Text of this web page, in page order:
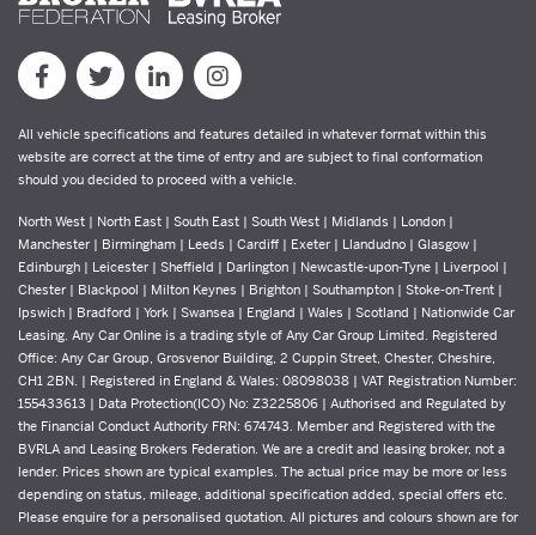
All vehicle specifications and features detailed in whatever format within this
website are correct at the time of entry and are subject to final conformation
should you decided to proceed with a vehicle.
North West | North East | South East | South West | Midlands | London |
Manchester | Birmingham | Leeds | Cardiff | Exeter | Llandudno | Glasgow |
Edinburgh | Leicester | Sheffield | Darlington | Newcastle-upon-Tyne | Liverpool |
Chester | Blackpool | Milton Keynes | Brighton | Southampton | Stoke-on-Trent |
Ipswich | Bradford | York | Swansea | England | Wales | Scotland | Nationwide Car
Leasing. Any Car Online is a trading style of Any Car Group Limited. Registered
Office: Any Car Group, Grosvenor Building, 2 Cuppin Street, Chester, Cheshire,
CH1 2BN. | Registered in England & Wales: 08098038 | VAT Registration Number:
155433613 | Data Protection(ICO) No: Z3225806 | Authorised and Regulated by
the Financial Conduct Authority FRN: 674743. Member and Registered with the
BVRLA and Leasing Brokers Federation. We are a credit and leasing broker, not a
lender. Prices shown are typical examples. The actual price may be more or less
depending on status, mileage, additional specification added, special offers etc.
Please enquire for a personalised quotation. All pictures and colours shown are for